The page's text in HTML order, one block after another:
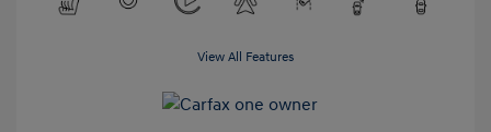
View All Features